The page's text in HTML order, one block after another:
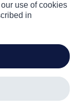
use of cookies
in